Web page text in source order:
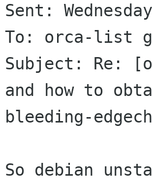
Sent:
To: orca-list
Subject: Re:
and how to
bleeding-
So debian